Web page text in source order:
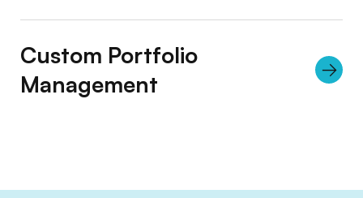
Custom Portfolio
Management